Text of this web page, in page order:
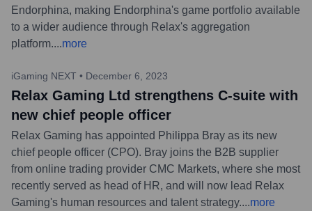
Endorphina, making Endorphina's game portfolio available
to a wider audience through Relax's aggregation
platform....more
iGaming NEXT • December 6, 2023
Relax Gaming Ltd strengthens C-suite with
new chief people officer
Relax Gaming has appointed Philippa Bray as its new
chief people officer (CPO). Bray joins the B2B supplier
from online trading provider CMC Markets, where she most
recently served as head of HR, and will now lead Relax
Gaming's human resources and talent strategy....more